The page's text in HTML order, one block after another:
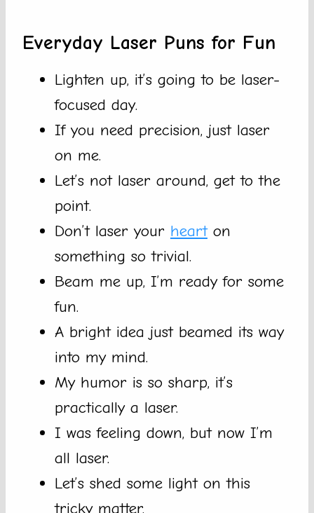
Everyday Laser Puns for Fun
Lighten up, it’s going to be laser-
focused day.
If you need precision, just laser
on me.
Let’s not laser around, get to the
point.
Don’t laser your hearton
something so trivial.
Beam me up, I’m ready for some
fun.
A bright idea just beamed its way
into my mind.
My humor is so sharp, it’s
practically a laser.
I was feeling down, but now I’m
all laser.
Let’s shed some light on this
tricky matter.